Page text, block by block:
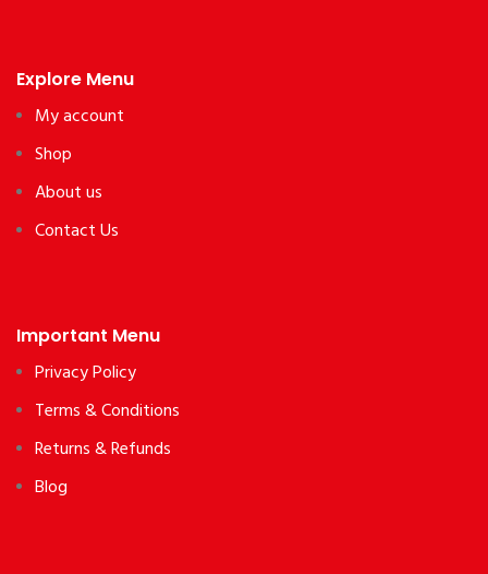
Explore Menu
My account
Shop
About us
Contact Us
Important Menu
Privacy Policy
Terms & Conditions
Returns & Refunds
Blog